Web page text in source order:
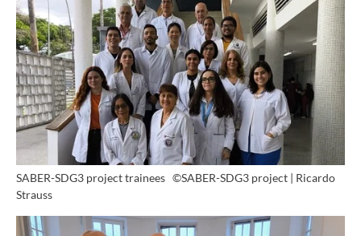
SABER-SDG3 project trainees ©SABER-SDG3 project | Ricardo
Strauss